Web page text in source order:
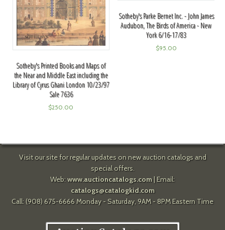
Sotheby's Printed Books and Maps of
the Near and Middle East including the
Library of Cyrus Ghani London 10/23/97
Sale 7636
$250.00
Sotheby's Parke Bernet Inc. - John James
Audubon, The Birds of America - New
York 6/16-17/83
$95.00
Visit our site for regular updates on new auction catalogs and
special offers.
Web: www.auctioncatalogs.com| Email:
catalogs@catalogkid.com
Call: (908) 675-6666 Monday - Saturday, 9AM - 8PM Eastern Time